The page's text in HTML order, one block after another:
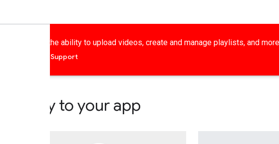
including the ability to upload videos, create and manage playlists, and
Support
to your app